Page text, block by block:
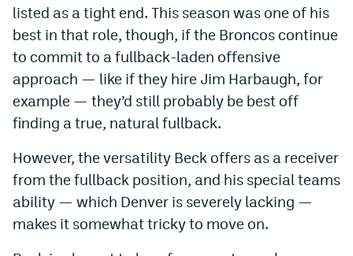
listed as a tight end. This season was one of his
best in that role, though, if the Broncos continue
to commit to a fullback-laden offensive
approach — like if they hire Jim Harbaugh, for
example — they’d still probably be best off
finding a true, natural fullback.
However, the versatility Beck offers as a receiver
from the fullback position, and his special teams
ability — which Denver is severely lacking —
makes it somewhat tricky to move on.